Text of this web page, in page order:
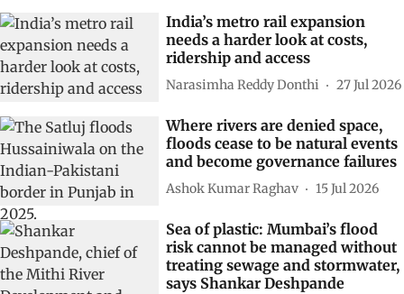
India’s metro rail expansion
needs a harder look at costs,
ridership and access
Narasimha Reddy Donthi 27 Jul 2026
Where rivers are denied space,
floods cease to be natural events
and become governance failures
Ashok Kumar Raghav 15 Jul 2026
Sea of plastic: Mumbai’s flood
risk cannot be managed without
treating sewage and stormwater,
says Shankar Deshpande